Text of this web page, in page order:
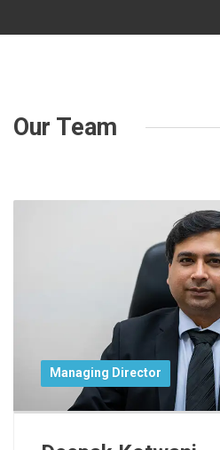
Our Team
Managing Director